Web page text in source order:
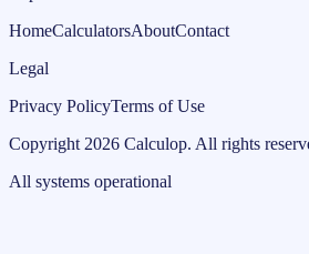
HomeCalculatorsAboutContact
Legal
Privacy PolicyTerms of Use
Copyright 2026 Calculop. All rights
All systems operational